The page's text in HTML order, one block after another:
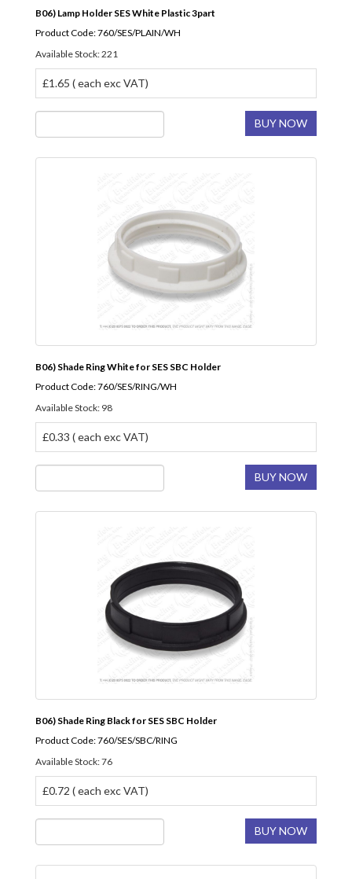
B06) Lamp Holder SES White Plastic 3part
Product Code: 760/SES/PLAIN/WH
Available Stock: 221
£1.65 ( each exc VAT)
BUY NOW
B06) Shade Ring White for SES SBC Holder
Product Code: 760/SES/RING/WH
Available Stock: 98
£0.33 ( each exc VAT)
BUY NOW
B06) Shade Ring Black for SES SBC Holder
Product Code: 760/SES/SBC/RING
Available Stock: 76
£0.72 ( each exc VAT)
BUY NOW